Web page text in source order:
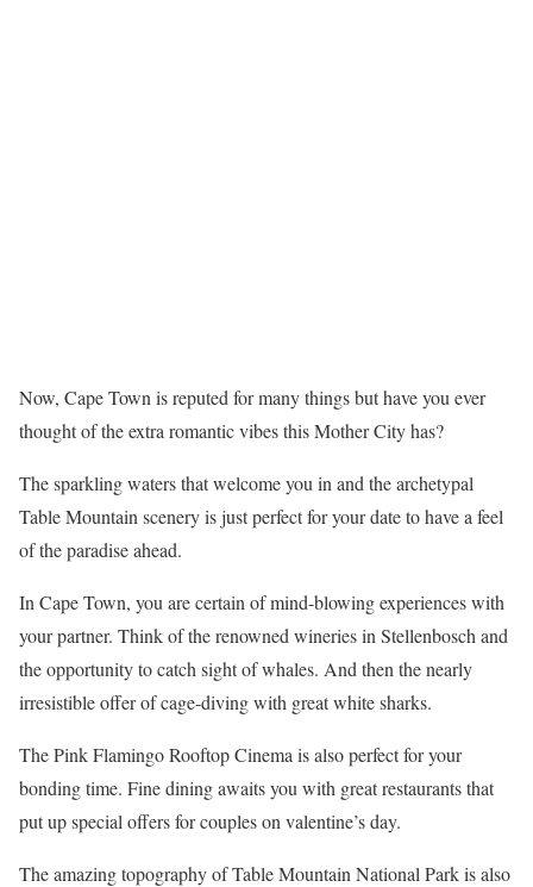
Now, Cape Town is reputed for many things but have you ever
thought of the extra romantic vibes this Mother City has?
The sparkling waters that welcome you in and the archetypal
Table Mountain scenery is just perfect for your date to have a feel
of the paradise ahead.
In Cape Town, you are certain of mind-blowing experiences with
your partner. Think of the renowned wineries in Stellenbosch and
the opportunity to catch sight of whales. And then the nearly
irresistible offer of cage-diving with great white sharks.
The Pink Flamingo Rooftop Cinema is also perfect for your
bonding time. Fine dining awaits you with great restaurants that
put up special offers for couples on valentine’s day.
The amazing topography of Table Mountain National Park is also